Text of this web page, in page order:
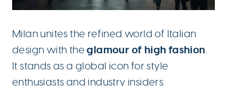
Milan unites the refined world of Italian
design with theglamour of high fashion.
It stands as a global icon for style
enthusiasts and industry insiders.